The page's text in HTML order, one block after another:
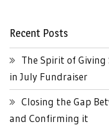
Recent Posts
The Spirit of Giving
in July Fundraiser
Closing the Gap
and Confirming it